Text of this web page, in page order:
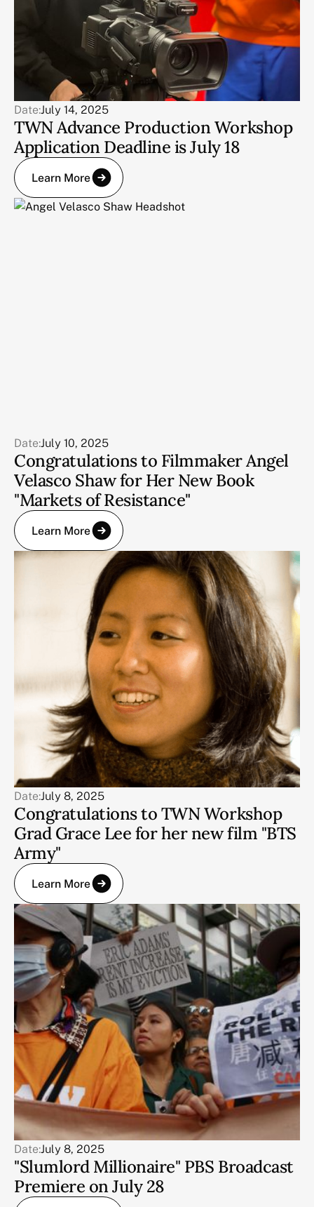
Date:July 14, 2025
TWN Advance Production Workshop
Application Deadline is July 18
Learn More
Date:July 10, 2025
Congratulations to Filmmaker Angel
Velasco Shaw for Her New Book
"Markets of Resistance"
Learn More
Date:July 8, 2025
Congratulations to TWN Workshop
Grad Grace Lee for her new film "BTS
Army"
Learn More
Date:July 8, 2025
"Slumlord Millionaire" PBS Broadcast
Premiere on July 28